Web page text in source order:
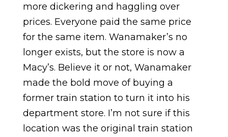
more dickering and haggling over
prices. Everyone paid the same price
for the same item. Wanamaker’s no
longer exists, but the store is now a
Macy’s. Believe it or not, Wanamaker
made the bold move of buying a
former train station to turn it into his
department store. I’m not sure if this
location was the original train station